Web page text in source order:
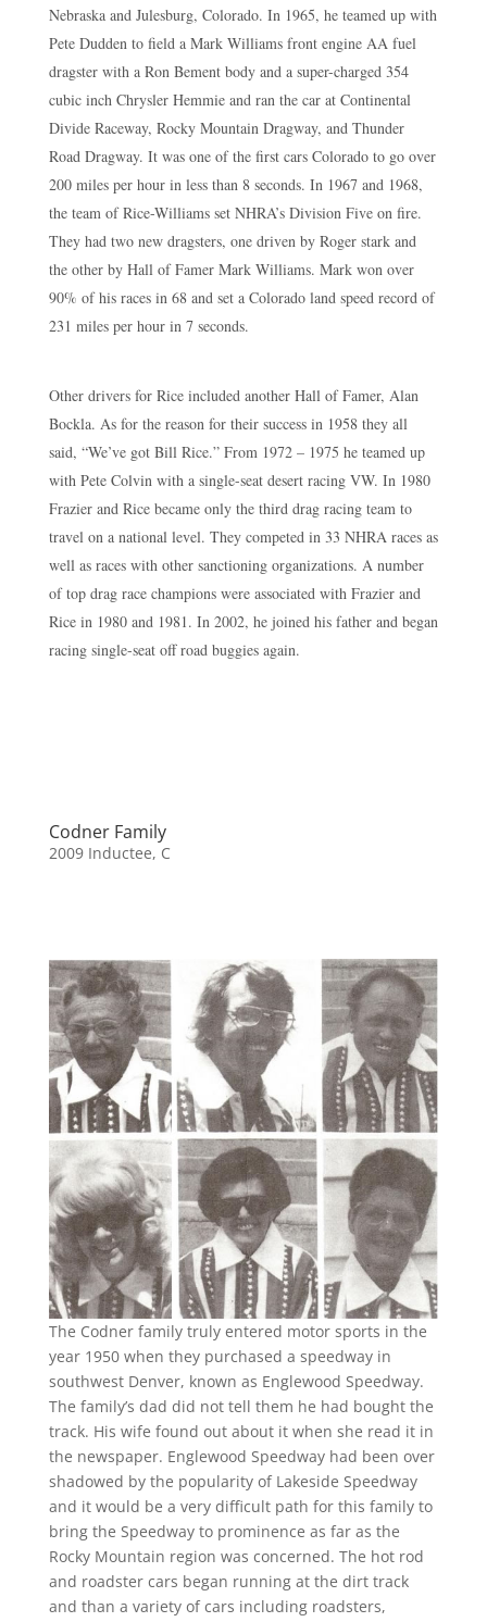
Nebraska and Julesburg, Colorado. In 1965, he teamed up with
Pete Dudden to field a Mark Williams front engine AA fuel
dragster with a Ron Bement body and a super-charged 354
cubic inch Chrysler Hemmie and ran the car at Continental
Divide Raceway, Rocky Mountain Dragway, and Thunder
Road Dragway. It was one of the first cars Colorado to go over
200 miles per hour in less than 8 seconds. In 1967 and 1968,
the team of Rice-Williams set NHRA’s Division Five on fire.
They had two new dragsters, one driven by Roger stark and
the other by Hall of Famer Mark Williams. Mark won over
90% of his races in 68 and set a Colorado land speed record of
231 miles per hour in 7 seconds.
Other drivers for Rice included another Hall of Famer, Alan
Bockla. As for the reason for their success in 1958 they all
said, “We’ve got Bill Rice.” From 1972 – 1975 he teamed up
with Pete Colvin with a single-seat desert racing VW. In 1980
Frazier and Rice became only the third drag racing team to
travel on a national level. They competed in 33 NHRA races as
well as races with other sanctioning organizations. A number
of top drag race champions were associated with Frazier and
Rice in 1980 and 1981. In 2002, he joined his father and began
racing single-seat off road buggies again.
Codner Family
2009 Inductee, C
The Codner family truly entered motor sports in the
year 1950 when they purchased a speedway in
southwest Denver, known as Englewood Speedway.
The family’s dad did not tell them he had bought the
track. His wife found out about it when she read it in
the newspaper. Englewood Speedway had been over
shadowed by the popularity of Lakeside Speedway
and it would be a very difficult path for this family to
bring the Speedway to prominence as far as the
Rocky Mountain region was concerned. The hot rod
and roadster cars began running at the dirt track
and than a variety of cars including roadsters,